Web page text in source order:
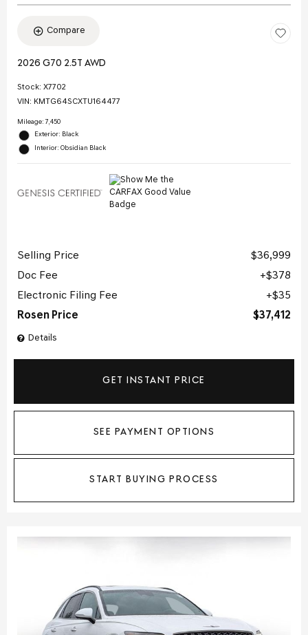
Compare
2026 G70 2.5T AWD
Stock: X7702
VIN: KMTG64SCXTU164477
Mileage: 7,450
Exterior: Black
Interior: Obsidian Black
Details
Selling Price
$36,999
Doc Fee
$378
Electronic Filing Fee
$35
Rosen Price
$37,412
GET INSTANT PRICE
SEE PAYMENT OPTIONS
START BUYING PROCESS